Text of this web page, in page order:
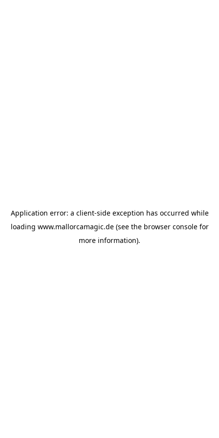
Application error: a client-side exception has occurred while
loading www.mallorcamagic.de(see the browser consolefor
more information).